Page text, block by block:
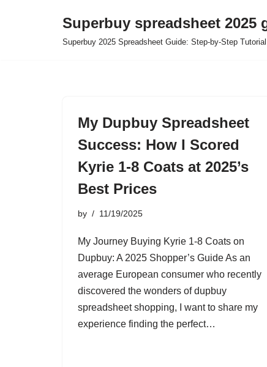
Superbuy spreadsheet 2025
Superbuy 2025 Spreadsheet Guide: Step-by-Step
My Dupbuy Spreadsheet
Success: How I Scored
Kyrie 1-8 Coats at 2025’s
Best Prices
by 11/19/2025
My Journey Buying Kyrie 1-8 Coats on
Dupbuy: A 2025 Shopper’s Guide As an
average European consumer who recently
discovered the wonders of dupbuy
spreadsheet shopping, I want to share my
experience finding the perfect…